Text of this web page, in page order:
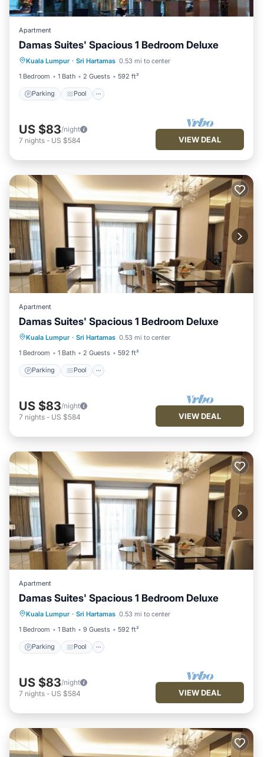
Apartment
Damas Suites' Spacious 1 Bedroom Deluxe
Kuala Lumpur · Sri Hartamas 0.53 mi to center
1 Bedroom
1 Bath 2 Guests 592 ft²
Parking Pool
Parking Pool
Balcony/Terrace
Kitchen
US $83/night
7 nights - US $584 VIEW DEAL
Apartment
Damas Suites' Spacious 1 Bedroom Deluxe
Kuala Lumpur · Sri Hartamas 0.53 mi to center
1 Bedroom
1 Bath 2 Guests 592 ft²
Parking Pool
Parking Pool
Kitchen
Air Conditioner
US $83/night
7 nights - US $584 VIEW DEAL
Apartment
Damas Suites' Spacious 1 Bedroom Deluxe
Kuala Lumpur · Sri Hartamas 0.53 mi to center
1 Bedroom
1 Bath 9 Guests 592 ft²
Parking Pool
Parking Pool
Balcony/Terrace
Kitchen
US $83/night
7 nights - US $584 VIEW DEAL